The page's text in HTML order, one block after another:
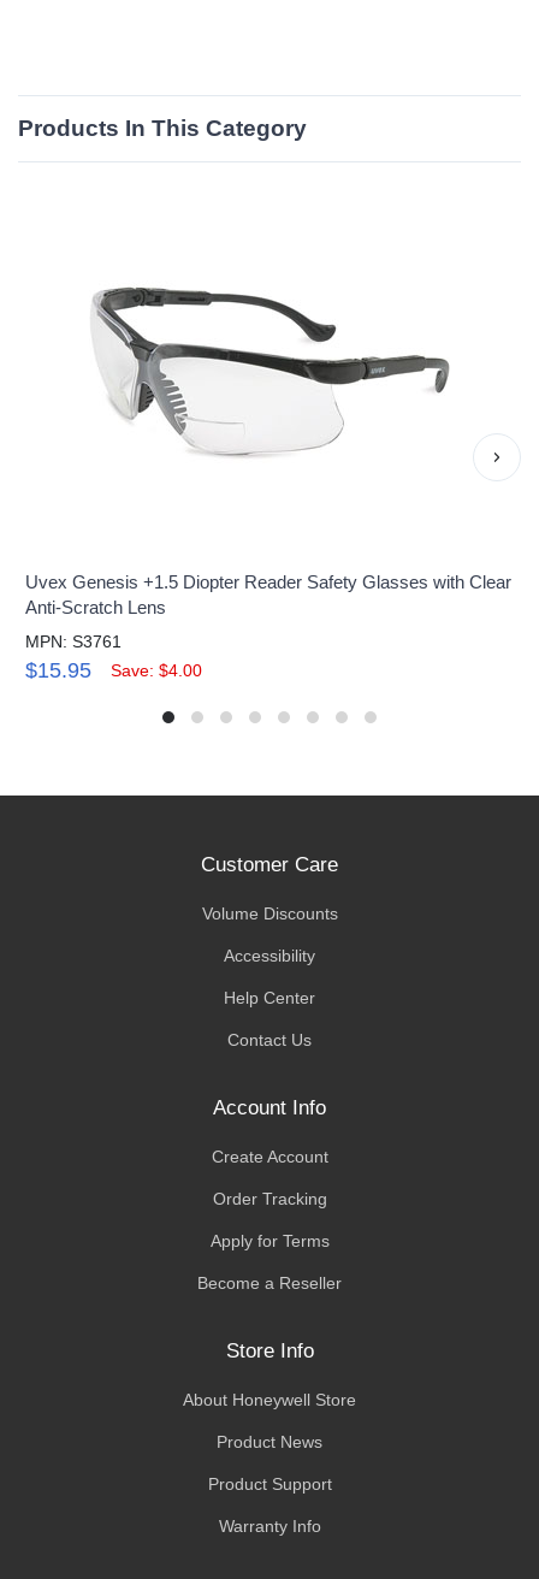
Products In This Category
Uvex Genesis +1.5 Diopter Reader Safety Glasses with Clear
Anti-Scratch Lens
MPN: S3761
$15.95 Save: $4.00
›
Customer Care
Volume Discounts
Accessibility
Help Center
Contact Us
Account Info
Create Account
Order Tracking
Apply for Terms
Become a Reseller
Store Info
About Honeywell Store
Product News
Product Support
Warranty Info